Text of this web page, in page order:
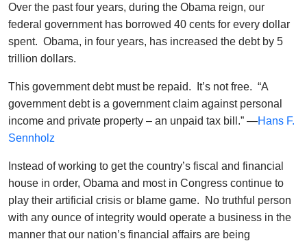
Over the past four years, during the Obama reign, our
federal government has borrowed 40 cents for every dollar
spent. Obama, in four years, has increased the debt by 5
trillion dollars.
This government debt must be repaid. It’s not free. “A
government debt is a government claim against personal
income and private property – an unpaid tax bill.” —Hans F.
Sennholz
Instead of working to get the country’s fiscal and financial
house in order, Obama and most in Congress continue to
play their artificial crisis or blame game. No truthful person
with any ounce of integrity would operate a business in the
manner that our nation’s financial affairs are being